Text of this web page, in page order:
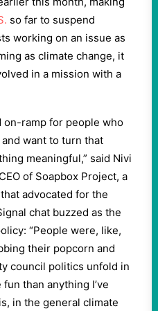
so far to suspend
working on an issue as
as climate change, it
in a mission with a
on-ramp for people who
want to turn that
meaningful,” said Nivi
of Soapbox Project, a
advocated for the
chat buzzed as the
“People were, like,
their popcorn and
council politics unfold in
than anything I’ve
in the general climate